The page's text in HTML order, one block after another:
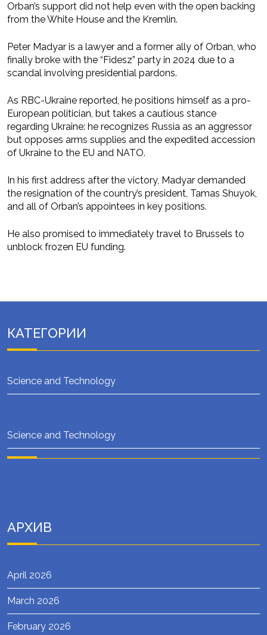
Orban’s support did not help even with the open backing
from the White House and the Kremlin.
Peter Madyar is a lawyer and a former ally of Orban, who
finally broke with the “Fidesz” party in 2024 due to a
scandal involving presidential pardons.
As RBC-Ukraine reported, he positions himself as a pro-
European politician, but takes a cautious stance
regarding Ukraine: he recognizes Russia as an aggressor
but opposes arms supplies and the expedited accession
of Ukraine to the EU and NATO.
In his first address after the victory, Madyar demanded
the resignation of the country’s president, Tamas Shuyok,
and all of Orban’s appointees in key positions.
He also promised to immediately travel to Brussels to
unblock frozen EU funding.
КАТЕГОРИИ
Science and Technology
Science and Technology
АРХИВ
April 2026
March 2026
February 2026